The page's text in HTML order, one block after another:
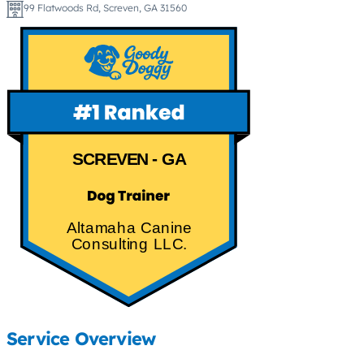
99 Flatwoods Rd, Screven, GA 31560
SCREVEN - GA
Altamaha Canine
Consulting LLC.
Service Overview